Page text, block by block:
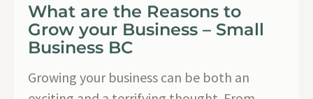
What are the Reasons to
Grow your Business – Small
Business BC
Growing your business can be both an